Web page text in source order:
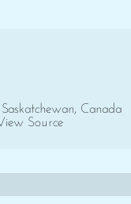
Canada
Source